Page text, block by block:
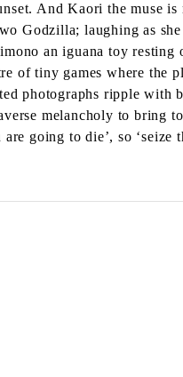
And Kaori the muse
Godzilla; laughing as
an iguana toy
of tiny games where the
photographs ripple
melancholy to
going to die’, so ‘seize